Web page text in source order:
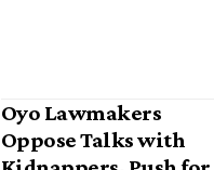
Oyo Lawmakers
Oppose Talks with